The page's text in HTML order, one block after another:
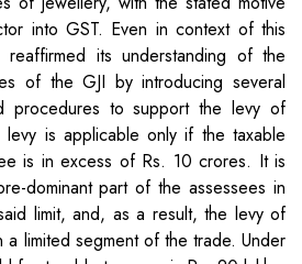
into GST. Even in context of this
reaffirmed its understanding of the
of the GJI by introducing several
procedures to support the levy of
is applicable only if the taxable
is in excess of Rs. 10 crores. It is
dominant part of the assessees in
limit, and, as a result, the levy of
limited segment of the trade. Under